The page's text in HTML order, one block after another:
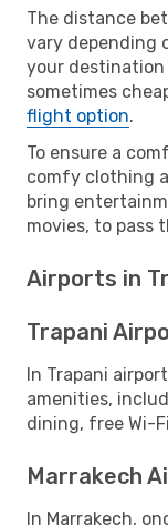
The distance
vary depending
your
sometimes
flight option.
To ensure a
comfy clothing
bring
movies, to pass
Airports in
Trapani
In Trapani
amenities,
dining, free Wi-
Marrakech
In Marrakech,